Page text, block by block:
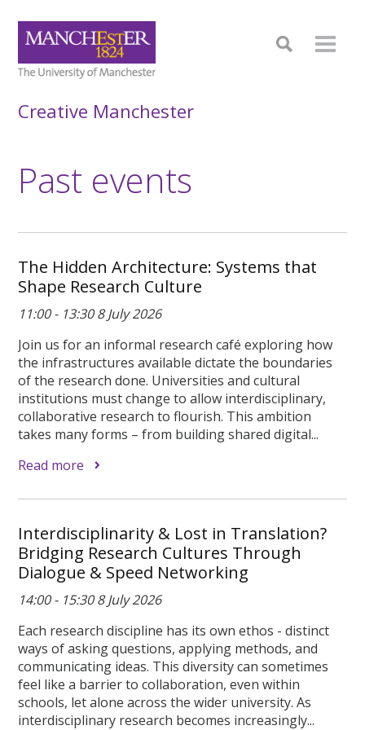
Creative Manchester
Past events
The Hidden Architecture: Systems that
Shape Research Culture
11:00 - 13:30 8 July 2026
Join us for an informal research café exploring how
the infrastructures available dictate the boundaries
of the research done. Universities and cultural
institutions must change to allow interdisciplinary,
collaborative research to flourish. This ambition
takes many forms – from building shared digital...
Read more
Interdisciplinarity & Lost in Translation?
Bridging Research Cultures Through
Dialogue & Speed Networking
14:00 - 15:30 8 July 2026
Each research discipline has its own ethos - distinct
ways of asking questions, applying methods, and
communicating ideas. This diversity can sometimes
feel like a barrier to collaboration, even within
schools, let alone across the wider university. As
interdisciplinary research becomes increasingly...